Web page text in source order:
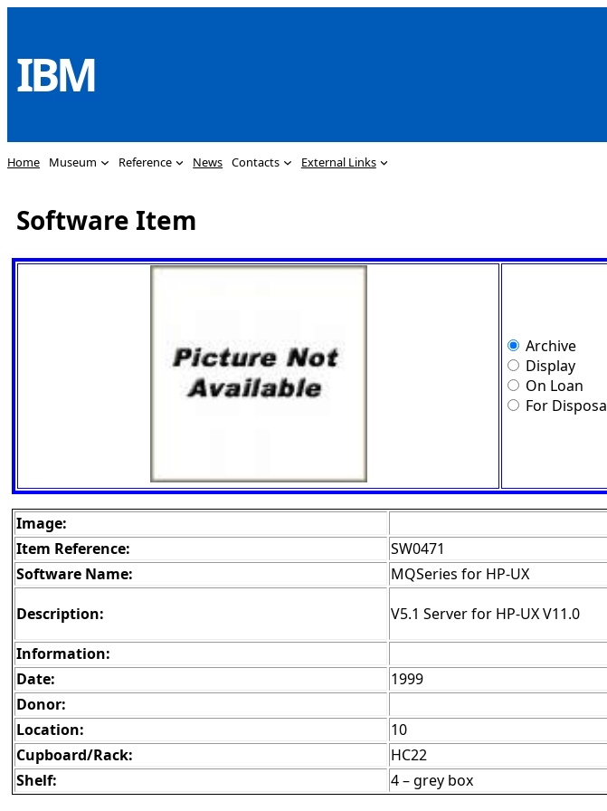
content
IBM
Home Museum Reference News Contacts External Links
Software Item
Archive
Display
On Loan
For
Image:
Item Reference:
SW0471
Software Name:
MQSeries for HP-UX
Description:
V5.1 Server for HP-UX V11.0
Information:
Date:
1999
Donor:
Location:
10
Cupboard/Rack:
HC22
Shelf:
4 – grey box